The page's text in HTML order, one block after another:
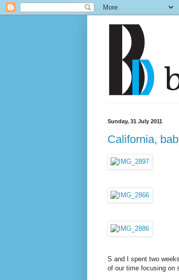
Sunday, 31 July 2011
California,
S and I spent two
of our time focusing on